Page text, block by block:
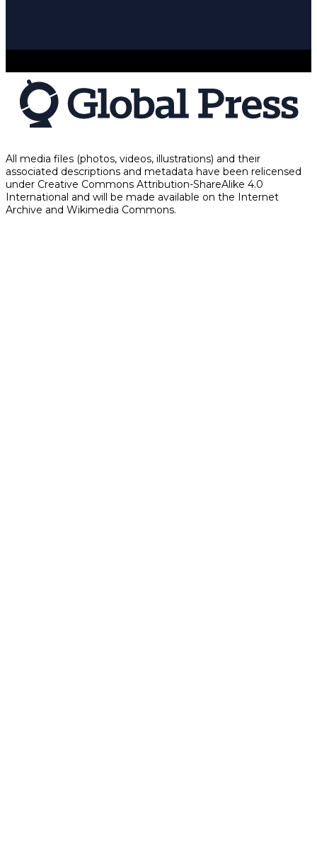
All media files (photos, videos, illustrations) and their
associated descriptions and metadata have been relicensed
under Creative Commons Attribution-ShareAlike 4.0
International and will be made available on the Internet
Archive and Wikimedia Commons.